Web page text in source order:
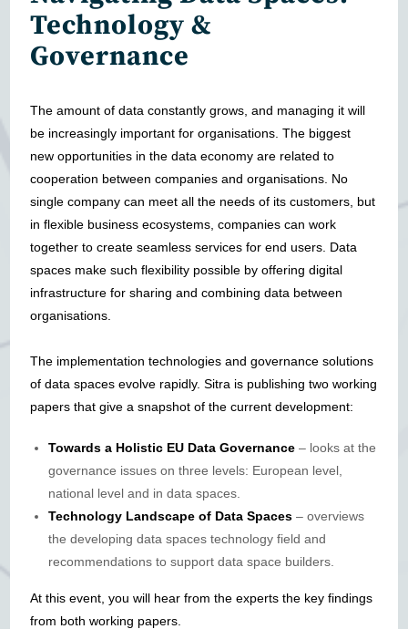
Technology &
Governance
The amount of data constantly grows, and managing it will
be increasingly important for organisations. The biggest
new opportunities in the data economy are related to
cooperation between companies and organisations. No
single company can meet all the needs of its customers, but
in flexible business ecosystems, companies can work
together to create seamless services for end users. Data
spaces make such flexibility possible by offering digital
infrastructure for sharing and combining data between
organisations.
The implementation technologies and governance solutions
of data spaces evolve rapidly. Sitra is publishing two working
papers that give a snapshot of the current development:
Towards a Holistic EU Data Governance – looks at the
governance issues on three levels: European level,
national level and in data spaces.
Technology Landscape of Data Spaces – overviews
the developing data spaces technology field and
recommendations to support data space builders.
At this event, you will hear from the experts the key findings
from both working papers.